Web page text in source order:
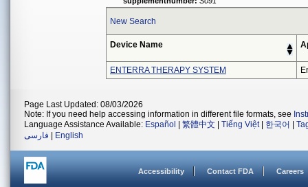
New Search
Device Name
ENTERRA THERAPY SYSTEM
Page Last Updated: 08/03/2026
Note: If you need help accessing information in different file formats, see
Language Assistance Available: Español 繁體中文 Tiếng Việt| 한국어
فارسی
English
Accessibility Contact FDA Careers